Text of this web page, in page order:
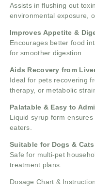
Assists in flushing out
environmental exposure,
Improves Appetite &
Encourages better food
for smoother digestion.
Aids Recovery from
Ideal for pets recovering
therapy, or metabolic
Palatable & Easy to
Liquid syrup form
eaters.
Suitable for Dogs & Cats
Safe for multi-pet
treatment plans.
Dosage Chart &